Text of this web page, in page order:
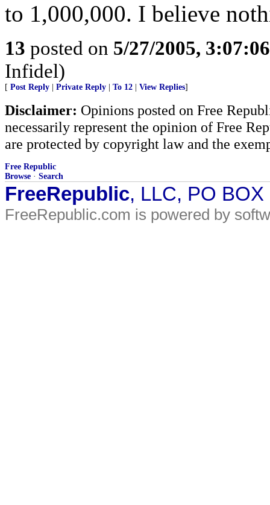
to 1,000,000. I believe
13 posted on 5/27/2005,
Infidel)
[ Post Reply Private Reply To 12 View Replies]
Disclaimer: Opinions posted on Free
necessarily represent the opinion of Free
are protected by copyright law and the
Free Republic
Browse · Search
FreeRepublic, LLC, PO
FreeRepublic.com is powered by